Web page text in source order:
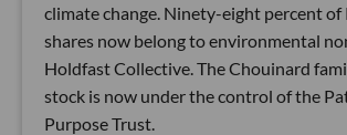
climate change. Ninety-eight percent of
shares now belong to environmental
Holdfast Collective. The Chouinard
stock is now under the control of the
Purpose Trust.